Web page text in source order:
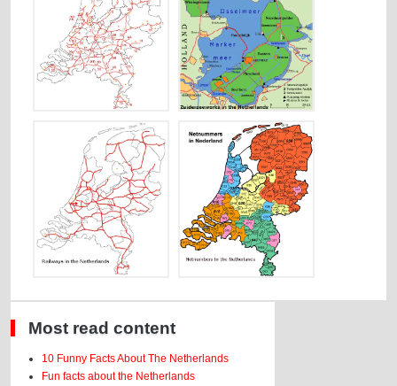
Most read content
10 Funny Facts About The Netherlands
Fun facts about the Netherlands